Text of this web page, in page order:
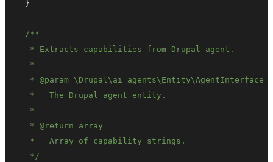
}
   *
@param \ Drupal\ ai_agents\ Entity\AgentInterface
   *
@return
array
   */